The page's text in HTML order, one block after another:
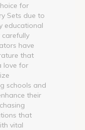
for
Sets due to
educational
carefully
have
that
love for
schools and
their
that
vital